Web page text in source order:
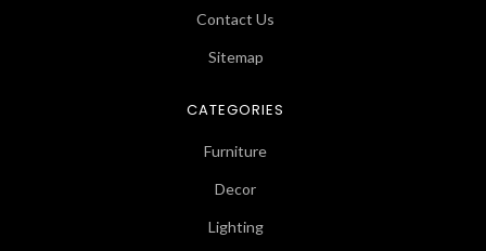
Contact Us
Sitemap
CATEGORIES
Furniture
Decor
Lighting